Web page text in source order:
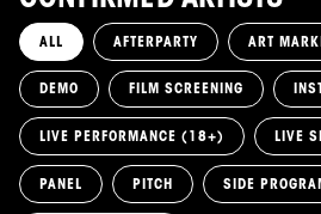
ALL AFTERPARTY ART
DEMO FILM SCREENING
LIVE PERFORMANCE (18+) LIVE
PANEL PITCH SIDE